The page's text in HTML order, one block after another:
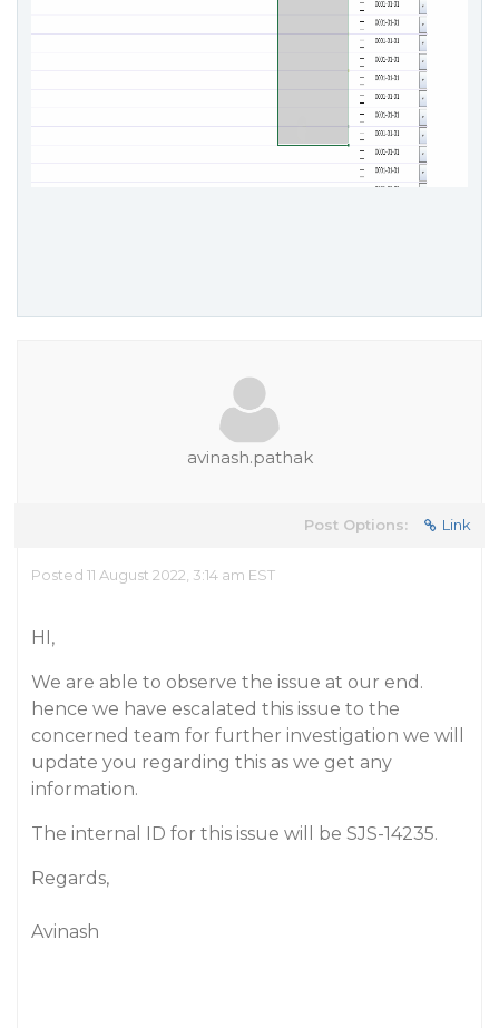
avinash.pathak
Post Options: Link
Posted 11 August 2022, 3:14 am EST
HI,
We are able to observe the issue at our end.
hence we have escalated this issue to the
concerned team for further investigation we will
update you regarding this as we get any
information.
The internal ID for this issue will be SJS-14235.
Regards,
Avinash